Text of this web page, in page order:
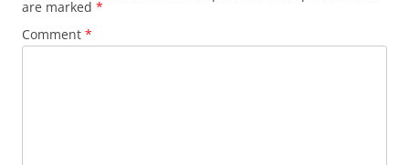
are marked *
Comment *